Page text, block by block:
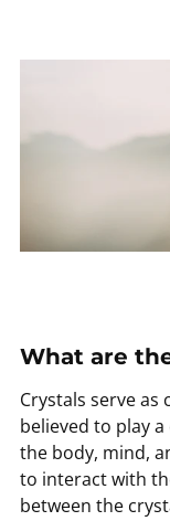
What are
Crystals serve
believed to play
the body, mind,
to interact with
between the